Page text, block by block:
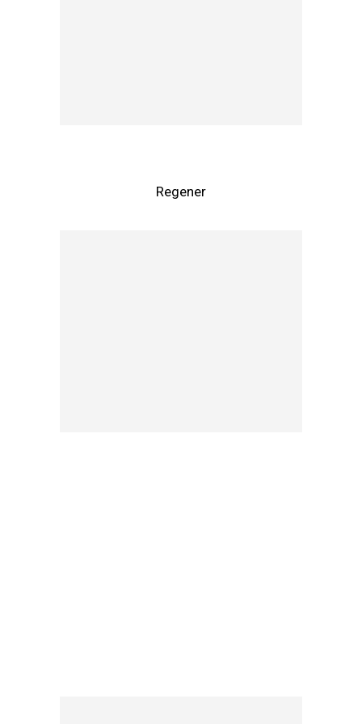
Regener